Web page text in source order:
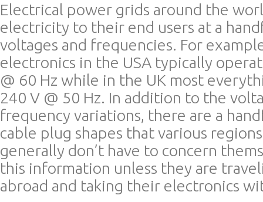
Electrical power grids around the
electricity to their end users at a
voltages and frequencies. For
electronics in the USA typically
@ 60 Hz while in the UK most
240 V @ 50 Hz. In addition to the
frequency variations, there are a
cable plug shapes that various
generally don’t have to concern
this information unless they are
abroad and taking their electronics